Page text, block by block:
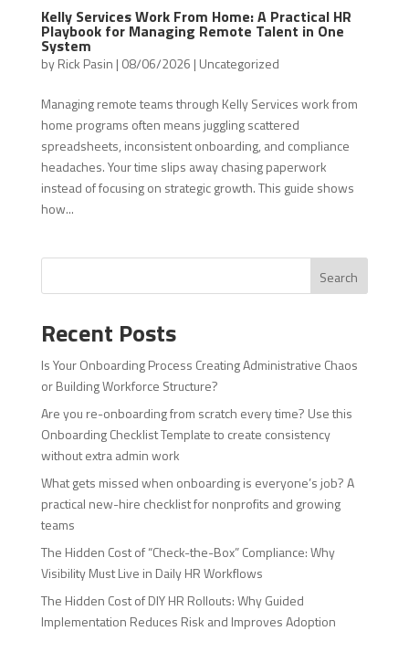
Kelly Services Work From Home: A Practical HR
Playbook for Managing Remote Talent in One
System
byRick Pasin | 08/06/2026 | Uncategorized
Managing remote teams through Kelly Services work from
home programs often means juggling scattered
spreadsheets, inconsistent onboarding, and compliance
headaches. Your time slips away chasing paperwork
instead of focusing on strategic growth. This guide shows
how...
Search
Recent Posts
Is Your Onboarding Process Creating Administrative Chaos
or Building Workforce Structure?
Are you re-onboarding from scratch every time? Use this
Onboarding Checklist Template to create consistency
without extra admin work
What gets missed when onboarding is everyone’s job? A
practical new-hire checklist for nonprofits and growing
teams
The Hidden Cost of “Check-the-Box” Compliance: Why
Visibility Must Live in Daily HR Workflows
The Hidden Cost of DIY HR Rollouts: Why Guided
Implementation Reduces Risk and Improves Adoption